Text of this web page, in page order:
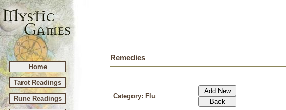
Home
Tarot Readings
Rune Readings
Remedies
Category: Flu